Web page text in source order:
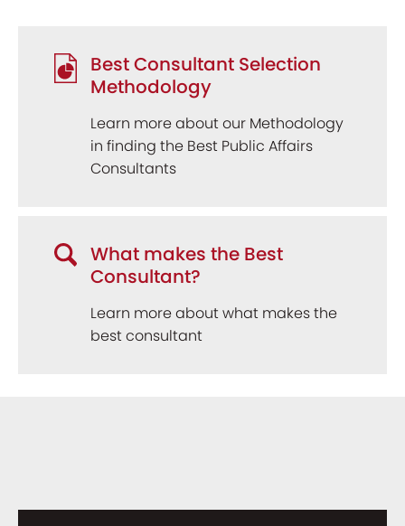
Best Consultant Selection
Methodology
Learn more about our Methodology
in finding the Best Public Affairs
Consultants
What makes the Best
Consultant?
Learn more about what makes the
best consultant